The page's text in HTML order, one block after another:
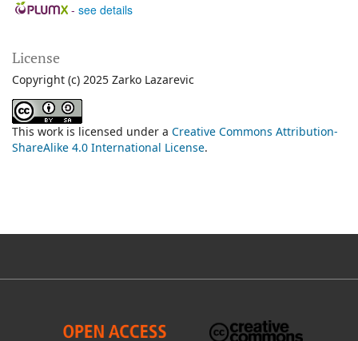
- see details
License
Copyright (c) 2025 Zarko Lazarevic
This work is licensed under a Creative Commons Attribution-
ShareAlike 4.0 International License.